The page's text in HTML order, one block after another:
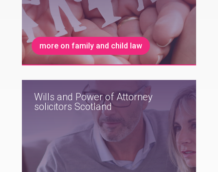
more on family and child law
Wills and Power of Attorney
solicitors Scotland